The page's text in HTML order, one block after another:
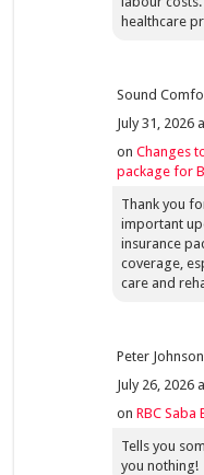
healthcare
Sound
July 31, 2026
on Changes
package for
Thank you
important
insurance
coverage,
care and
Peter Johnson
July 26, 2026
on RBC Saba
Tells you
you nothing!